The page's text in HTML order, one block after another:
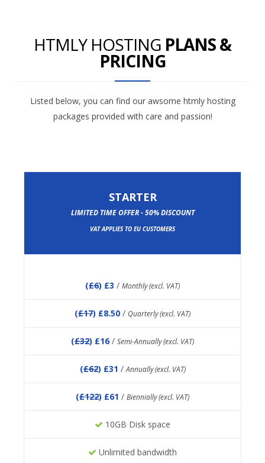
HTMLY HOSTING PLANS &
PRICING
Listed below, you can find our awsome htmly hosting
packages provided with care and passion!
STARTER
LIMITED TIME OFFER - 50% DISCOUNT
VAT APPLIES TO EU CUSTOMERS
(£6) £3 / Monthly (excl. VAT)
(£17) £8.50 / Quarterly (excl. VAT)
(£32) £16 / Semi-Annually (excl. VAT)
(£62) £31 /Annually (excl. VAT)
(£122) £61 / Biennially (excl. VAT)
10GB Disk space
Unlimited bandwidth